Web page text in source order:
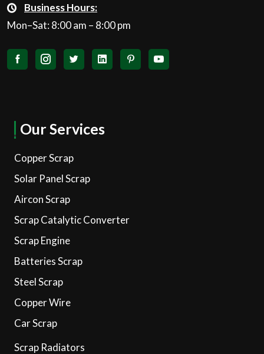
Business Hours:
Mon–Sat: 8:00 am – 8:00 pm
Our Services
Copper Scrap
Solar Panel Scrap
Aircon Scrap
Scrap Catalytic Converter
Scrap Engine
Batteries Scrap
Steel Scrap
Copper Wire
Car Scrap
Scrap Radiators